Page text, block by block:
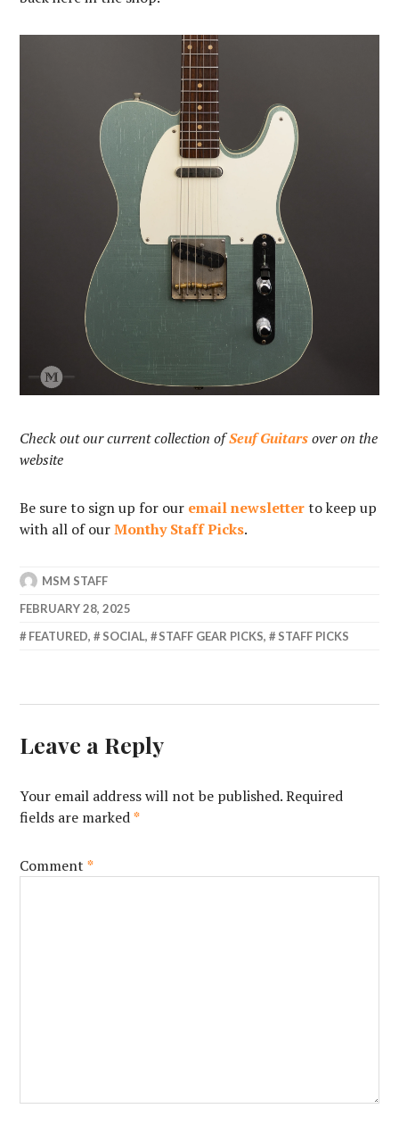
Check out our current collection ofSeuf Guitarsover on the
website
Be sure to sign up for our email newsletterto keep up
with all of ourMonthy Staff Picks.
MSM STAFF
FEBRUARY 28, 2025
FEATURED, SOCIAL, STAFF GEAR PICKS, STAFF PICKS
Leave a Reply
Your email address will not be published. Required
fields are marked*
Comment*